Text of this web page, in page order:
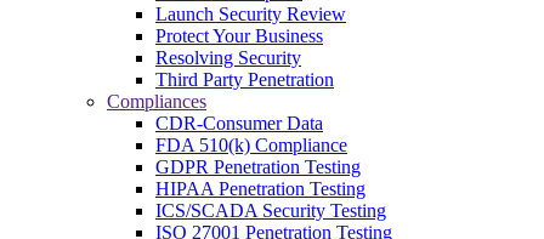
Launch Security Review
Protect Your Business
Resolving Security
Third Party Penetration
Compliances
CDR-Consumer Data
FDA 510(k) Compliance
GDPR Penetration Testing
HIPAA Penetration Testing
ICS/SCADA Security Testing
ISO 27001 Penetration Testing